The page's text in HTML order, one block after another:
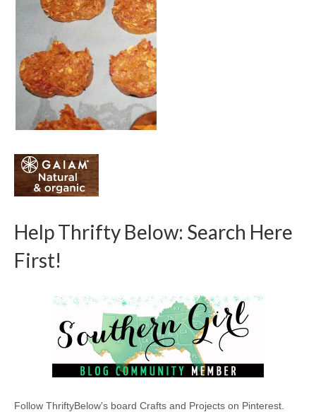
Help Thrifty Below: Search Here
First!
Follow ThriftyBelow's board Crafts and Projects on Pinterest.